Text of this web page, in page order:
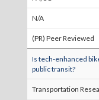
N/A
(PR) Peer Reviewed
Is tech-enhanced
public transit?
Transportation